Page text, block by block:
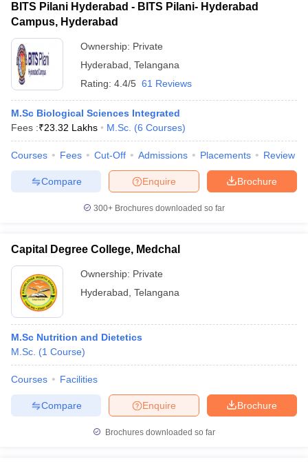
BITS Pilani Hyderabad - BITS Pilani- Hyderabad
Campus, Hyderabad
Ownership: Private
Hyderabad Telangana
Rating: 4.4/5 61 Reviews
M.Sc Biological Sciences Integrated
Fees :₹23.32 Lakhs M.Sc. (6 Courses)
Courses Fees Cut-Off Admissions Placements Review
Brochure
Enquire
Compare
300+ Brochures downloaded so far
Capital Degree College, Medchal
Ownership: Private
Hyderabad Telangana
M.Sc Nutrition and Dietetics
M.Sc. (1 Course)
Courses Facilities
Brochure
Enquire
Compare
Brochures downloaded so far